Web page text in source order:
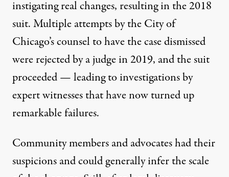
instigating real changes, resulting in the 2018
suit. Multiple attempts by the City of
Chicago’s counsel to have the case dismissed
were rejected by a judge in 2019, and the suit
proceeded — leading to investigations by
expert witnesses that have now turned up
remarkable failures.
Community members and advocates had their
suspicions and could generally infer the scale